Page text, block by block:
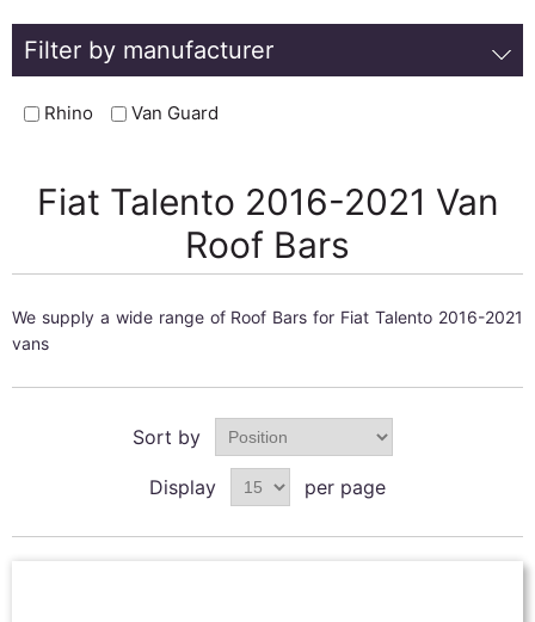
Filter by manufacturer
Rhino Van Guard
Fiat Talento 2016-2021 Van
Roof Bars
We supply a wide range of Roof Bars for Fiat Talento 2016-2021
vans
Sort by
Display per page